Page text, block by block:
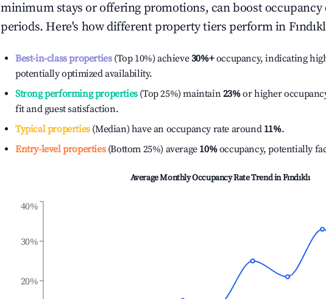
minimum stays or offering promotions, can boost occupancy
periods. Here's how different property tiers perform in
Best-in-class properties(Top 10%) achieve30%+occupancy, indicating
potentially optimized availability.
Strong performing properties(Top 25%) maintain23%or higher
fit and guest satisfaction.
Typical properties(Median) have an occupancy rate around 11%.
Entry-level properties(Bottom 25%) average 10%occupancy, potentially
Average Monthly Occupancy Rate Trend inFındıklı
20%
30%
40%